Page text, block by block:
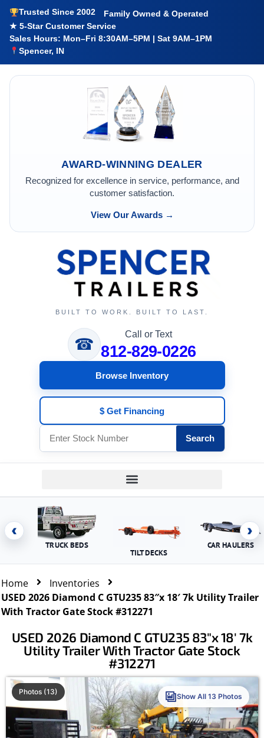
Trusted Since 2002
Family Owned & Operated
★ 5-Star Customer Service
Sales Hours: Mon–Fri 8:30AM–5PM | Sat 9AM–1PM
Spencer, IN
AWARD-WINNING DEALER
Recognized for excellence in service, performance, and
customer satisfaction.
View Our Awards →
BUILT TO WORK. BUILT TO LAST.
☎
Call or Text
812-829-0226
Browse Inventory
$ Get Financing
Search
‹
TRUCK BEDS
TILT DECKS
CAR HAULERS
›
Home
Inventories
USED 2026 Diamond C GTU235 83″x 18′ 7k Utility Trailer
With Tractor Gate Stock #312271
USED 2026 Diamond C GTU235 83″x 18′ 7k
Utility Trailer With Tractor Gate Stock
#312271
Photos (13)
Show All 13 Photos